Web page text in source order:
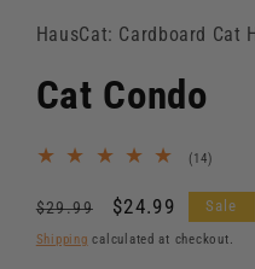
HausCat: Cardboard Cat
Cat Condo
(14)
reviews
Regular
price
$29.99
Sale
price
$24.99 Sale
Shipping calculated at checkout.